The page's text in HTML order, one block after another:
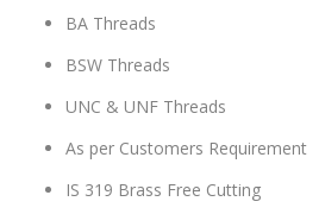
BA Threads
BSW Threads
UNC & UNF Threads
As per Customers Requirement
IS 319 Brass Free Cutting